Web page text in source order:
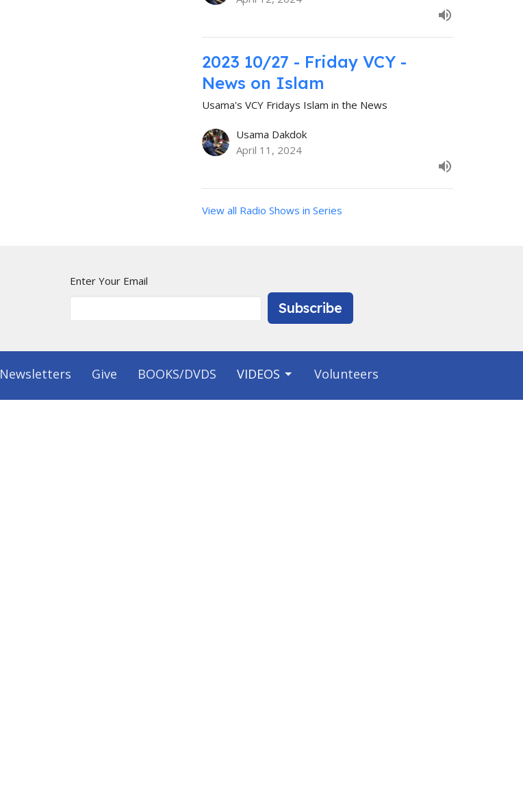
2023 10/27 - Friday VCY -
News on Islam
Usama's VCY Fridays Islam in the News
Usama Dakdok
April 11, 2024
View all Radio Shows in Series
Enter Your Email
Subscribe
Newsletters Give BOOKS/DVDS VIDEOS
Volunteers